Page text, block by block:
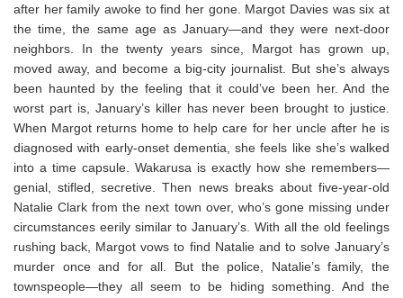
after her family awoke to find her gone. Margot Davies was six at
the time, the same age as January—and they were next-door
neighbors. In the twenty years since, Margot has grown up,
moved away, and become a big-city journalist. But she’s always
been haunted by the feeling that it could’ve been her. And the
worst part is, January’s killer has never been brought to justice.
When Margot returns home to help care for her uncle after he is
diagnosed with early-onset dementia, she feels like she’s walked
into a time capsule. Wakarusa is exactly how she remembers—
genial, stifled, secretive. Then news breaks about five-year-old
Natalie Clark from the next town over, who’s gone missing under
circumstances eerily similar to January’s. With all the old feelings
rushing back, Margot vows to find Natalie and to solve January’s
murder once and for all. But the police, Natalie’s family, the
townspeople—they all seem to be hiding something. And the